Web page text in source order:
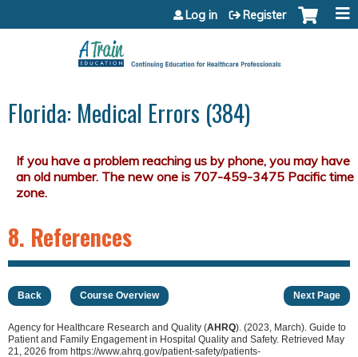
Jump to content
Log in Register
Florida: Medical Errors (384)
8. References
Back Course Overview Next Page
Agency for Healthcare Research and Quality (AHRQ). (2023, March). Guide to
Patient and Family Engagement in Hospital Quality and Safety. Retrieved May
21, 2026 from https://www.ahrq.gov/patient-safety/patients-